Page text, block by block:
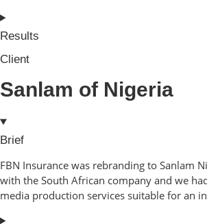
Results
Client
Sanlam of Nigeria
Brief
FBN Insurance was rebranding to Sanlam
with the South African company and we
media production services suitable for an